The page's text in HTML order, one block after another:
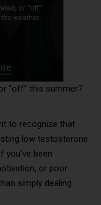
“off” this summer?
to recognize that
low testosterone
been
or poor
simply dealing